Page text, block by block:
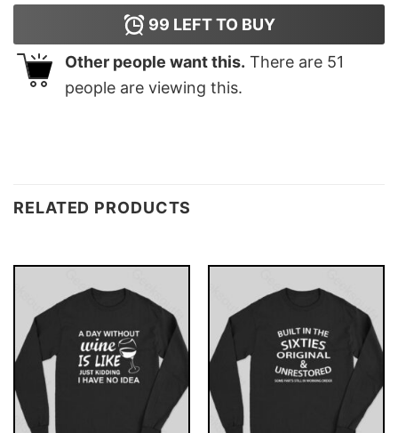
99 LEFT TO BUY
Other people want this. There are 51
people are viewing this.
RELATED PRODUCTS